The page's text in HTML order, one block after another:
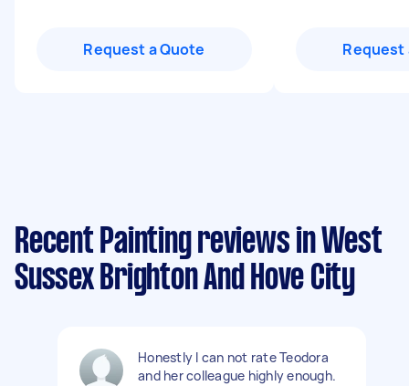
Request a Quote Request
Recent Painting reviews in West
Sussex Brighton And Hove City
Honestly I can not rate Teodora
and her colleague highly enough.